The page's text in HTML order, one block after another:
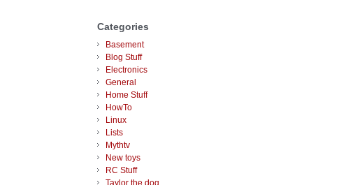
Categories
Basement
Blog Stuff
Electronics
General
Home Stuff
HowTo
Linux
Lists
Mythtv
New toys
RC Stuff